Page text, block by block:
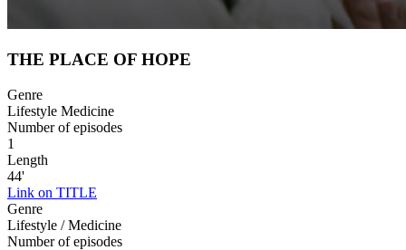
THE PLACE OF HOPE
Genre
Lifestyle Medicine
Number of episodes
1
Length
44'
Link on TITLE
Genre
Lifestyle / Medicine
Number of episodes